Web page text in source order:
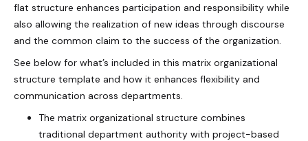
flat structure enhances participation and responsibility while
also allowing the realization of new ideas through discourse
and the common claim to the success of the organization.
See below for what’s included in this matrix organizational
structure template and how it enhances flexibility and
communication across departments.
The matrix organizational structure combines
traditional department authority with project-based